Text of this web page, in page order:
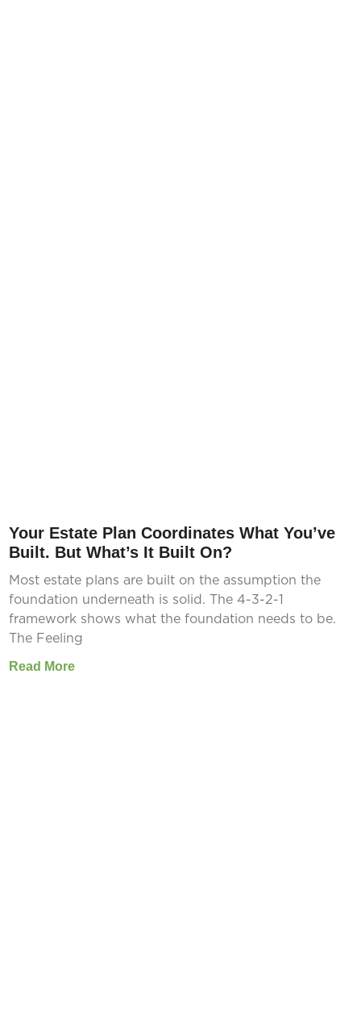
Your Estate Plan Coordinates What You’ve
Built. But What’s It Built On?
Most estate plans are built on the assumption the
foundation underneath is solid. The 4-3-2-1
framework shows what the foundation needs to be.
The Feeling
Read More